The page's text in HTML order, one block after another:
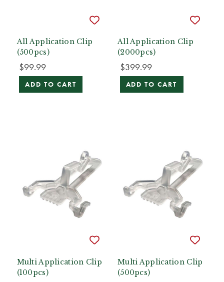
All Application Clip
(500pcs)
$99.99
ADD TO CART
All Application Clip
(2000pcs)
$399.99
ADD TO CART
Multi Application Clip
(100pcs)
Multi Application Clip
(500pcs)